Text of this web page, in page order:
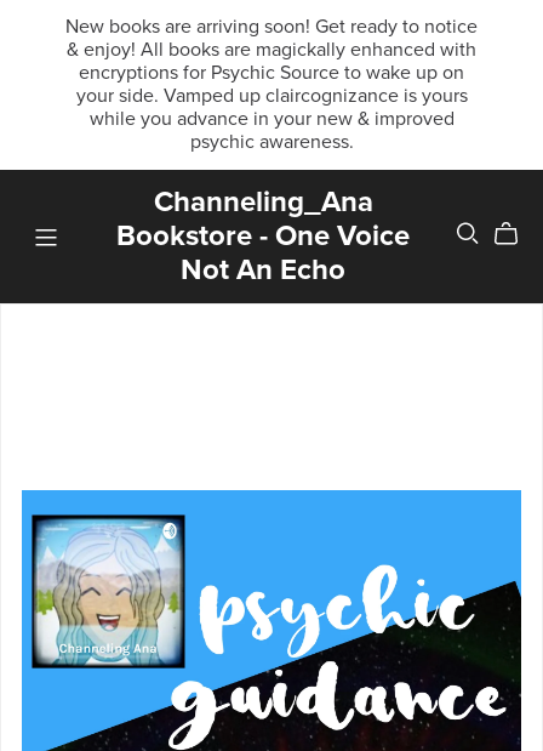
New books are arriving soon! Get ready to notice
& enjoy! All books are magickally enhanced with
encryptions for Psychic Source to wake up on
your side. Vamped up claircognizance is yours
while you advance in your new & improved
psychic awareness.
Channeling_Ana
Bookstore - One Voice
Not An Echo